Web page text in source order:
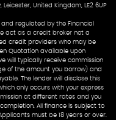
United Kingdom, LE2 6UP
and regulated by the Financial
act as a credit broker not a
credit providers who may be
Quotation available upon
will typically receive commission
of the amount you borrow) and
The lender will disclose this
only occurs with your express
at different rates and you
All finance is subject to
must be 18 years or over.